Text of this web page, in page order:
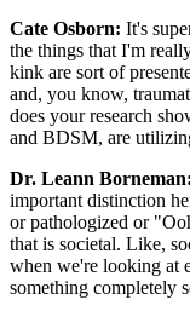
Cate Osborn: It's
the things that I'm
kink are sort of
and, you know,
does your research
and BDSM, are
Dr. Leann Borneman:
important distinction
or pathologized or
that is societal. Like,
when we're looking at
something completely